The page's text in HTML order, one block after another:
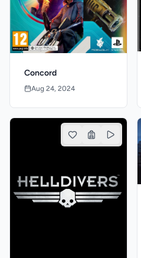
Concord
Aug 24, 2024